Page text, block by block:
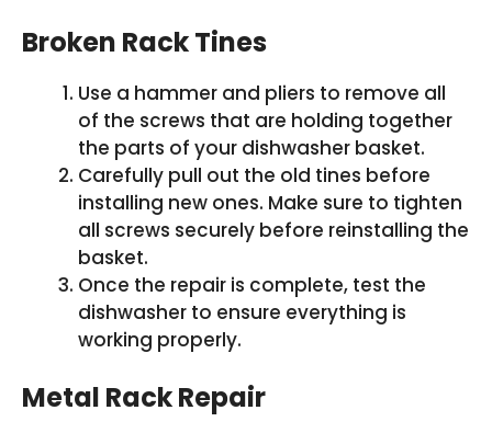
Broken Rack Tines
Use a hammer and pliers to remove all
of the screws that are holding together
the parts of your dishwasher basket.
Carefully pull out the old tines before
installing new ones. Make sure to tighten
all screws securely before reinstalling the
basket.
Once the repair is complete, test the
dishwasher to ensure everything is
working properly.
Metal Rack Repair